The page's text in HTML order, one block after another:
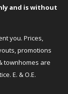
and is without
you. Prices,
promotions
townhomes are
E. & O.E.